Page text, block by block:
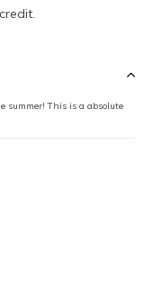
summer! This is a absolute